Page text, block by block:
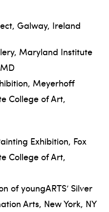
Galway, Ireland
Maryland Institute
Meyerhoff
College of Art,
Exhibition, Fox
College of Art,
of youngARTS’ Silver
Arts, New York, NY